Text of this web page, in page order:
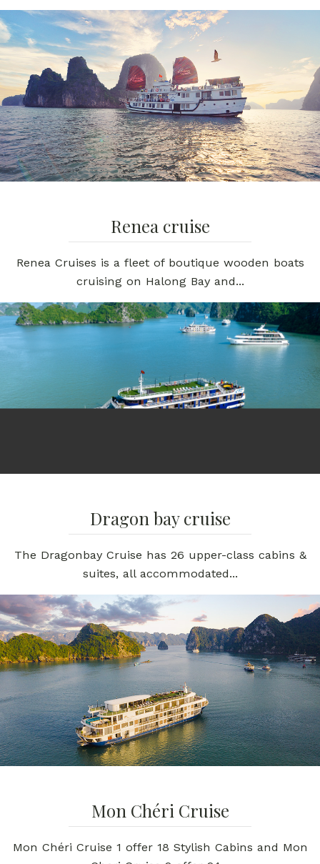
Renea cruise
Renea Cruises is a fleet of boutique wooden boats
cruising on Halong Bay and...
Dragon bay cruise
The Dragonbay Cruise has 26 upper-class cabins &
suites, all accommodated...
Mon Chéri Cruise
Mon Chéri Cruise 1 offer 18 Stylish Cabins and Mon